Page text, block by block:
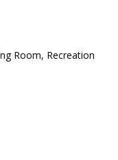
Room, Recreation